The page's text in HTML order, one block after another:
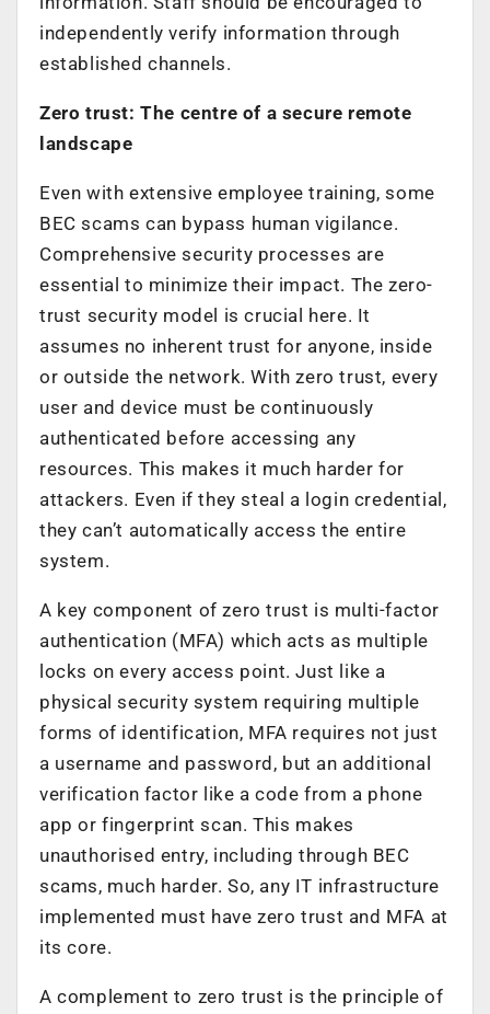
independently verify information through
established channels.
Zero trust: The centre of a secure remote
landscape
Even with extensive employee training, some
BEC scams can bypass human vigilance.
Comprehensive security processes are
essential to minimize their impact. The zero-
trust security model is crucial here. It
assumes no inherent trust for anyone, inside
or outside the network. With zero trust, every
user and device must be continuously
authenticated before accessing any
resources. This makes it much harder for
attackers. Even if they steal a login credential,
they can’t automatically access the entire
system.
A key component of zero trust is multi-factor
authentication (MFA) which acts as multiple
locks on every access point. Just like a
physical security system requiring multiple
forms of identification, MFA requires not just
a username and password, but an additional
verification factor like a code from a phone
app or fingerprint scan. This makes
unauthorised entry, including through BEC
scams, much harder. So, any IT infrastructure
implemented must have zero trust and MFA at
its core.
A complement to zero trust is the principle of